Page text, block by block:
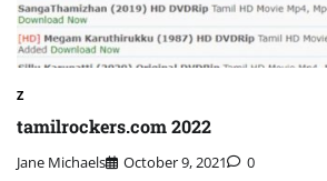
Z
tamilrockers.com 2022
Jane Michaels October 9, 2021 0